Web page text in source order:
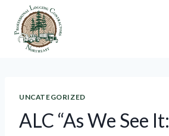
content
UNCATEGORIZED
ALC “As We See It: